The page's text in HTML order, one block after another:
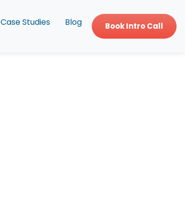
Case Studies Blog Book Intro Call